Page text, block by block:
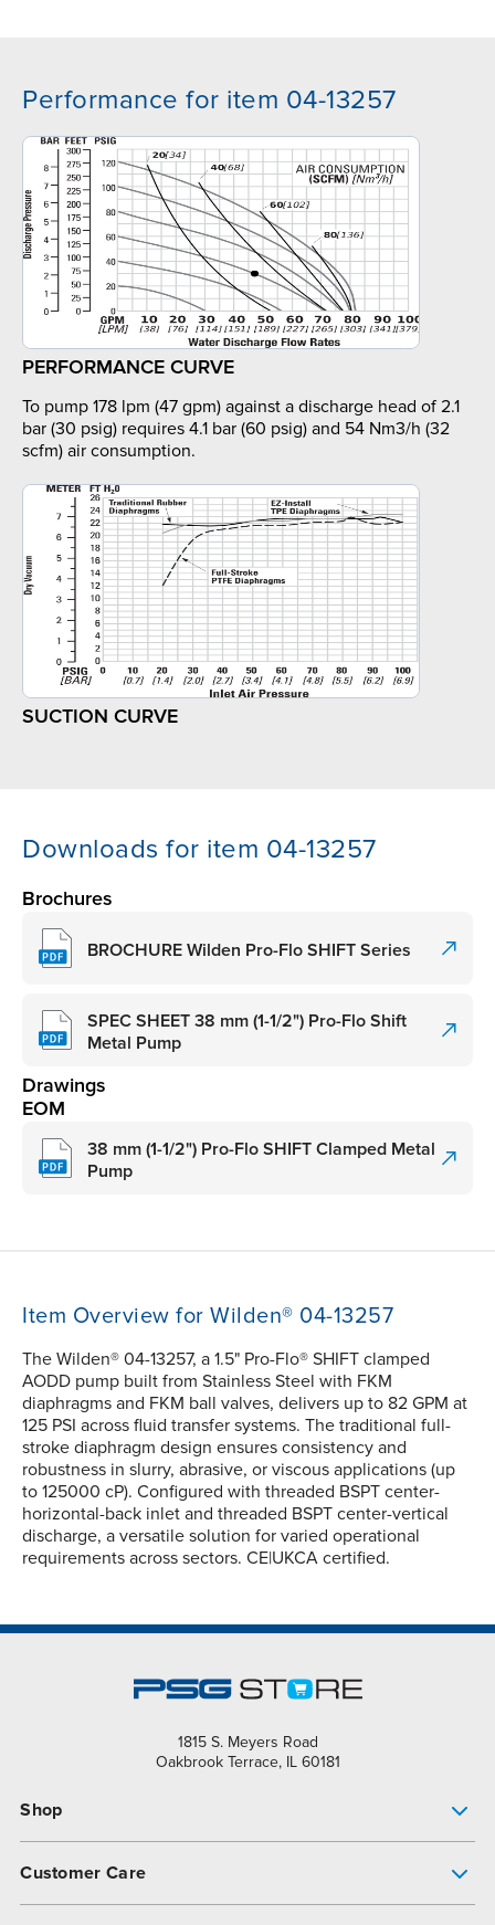
Performance for item 04-13257
PERFORMANCE CURVE
To pump 178 lpm (47 gpm) against a discharge head of 2.1
bar (30 psig) requires 4.1 bar (60 psig) and 54 Nm3/h (32
scfm) air consumption.
SUCTION CURVE
Downloads for item 04-13257
Brochures
BROCHURE Wilden Pro-Flo SHIFT Series
SPEC SHEET 38 mm (1-1/2") Pro-Flo Shift
Metal Pump
Drawings
EOM
38 mm (1-1/2") Pro-Flo SHIFT Clamped Metal
Pump
Item Overview for Wilden® 04-13257
The Wilden® 04-13257, a 1.5" Pro-Flo® SHIFT clamped
AODD pump built from Stainless Steel with FKM
diaphragms and FKM ball valves, delivers up to 82 GPM at
125 PSI across fluid transfer systems. The traditional full-
stroke diaphragm design ensures consistency and
robustness in slurry, abrasive, or viscous applications (up
to 125000 cP). Configured with threaded BSPT center-
horizontal-back inlet and threaded BSPT center-vertical
discharge, a versatile solution for varied operational
requirements across sectors. CE|UKCA certified.
1815 S. Meyers Road
Oakbrook Terrace, IL 60181
Shop
Customer Care